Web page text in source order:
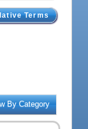
Terms
By Category